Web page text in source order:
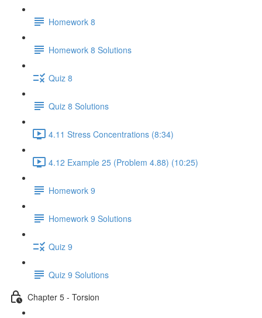
Homework 8
Homework 8 Solutions
Quiz 8
Quiz 8 Solutions
4.11 Stress Concentrations (8:34)
4.12 Example 25 (Problem 4.88) (10:25)
Homework 9
Homework 9 Solutions
Quiz 9
Quiz 9 Solutions
Chapter 5 - Torsion